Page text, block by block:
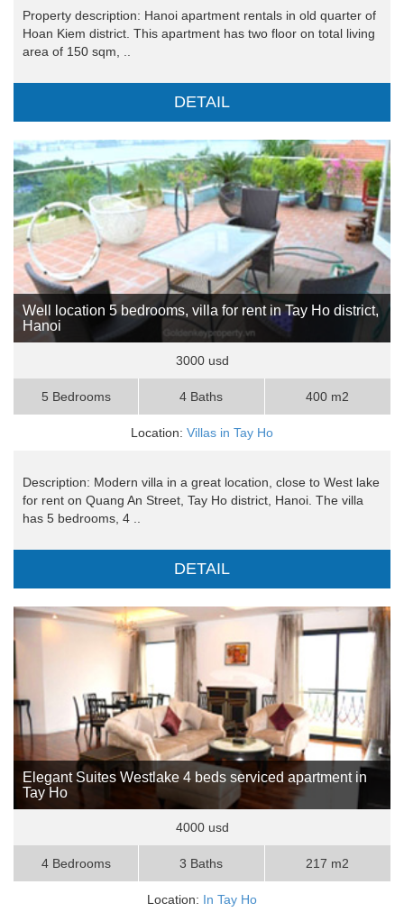
Property description: Hanoi apartment rentals in old quarter of
Hoan Kiem district. This apartment has two floor on total living
area of 150 sqm, ..
DETAIL
Well location 5 bedrooms, villa for rent in Tay Ho district,
Hanoi
3000 usd
5 Bedrooms 4 Baths 400 m2
Location: Villas in Tay Ho
Description: Modern villa in a great location, close to West lake
for rent on Quang An Street, Tay Ho district, Hanoi. The villa
has 5 bedrooms, 4 ..
DETAIL
Elegant Suites Westlake 4 beds serviced apartment in
Tay Ho
4000 usd
4 Bedrooms 3 Baths 217 m2
Location: In Tay Ho